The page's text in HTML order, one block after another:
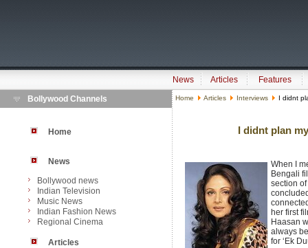
News Articles
Features
Bollywood Channels
Home
News
Bollywood news
Indian Television
Music News
Indian Fashion News
Regional Cinema
Articles
Home Articles Interviews I didnt
I didnt plan
When I
Bengali
section
her first
Haasan
always
for ‘Ek